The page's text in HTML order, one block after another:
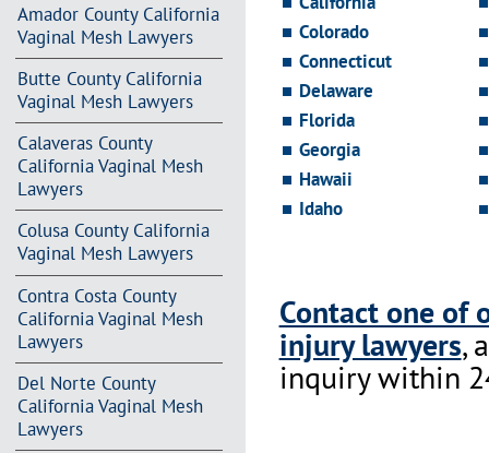
Amador County California
Vaginal Mesh Lawyers
Butte County California
Vaginal Mesh Lawyers
Calaveras County
California Vaginal Mesh
Lawyers
Colusa County California
Vaginal Mesh Lawyers
Contra Costa County
California Vaginal Mesh
Lawyers
Del Norte County
California Vaginal Mesh
Lawyers
Colorado
Connecticut
Delaware
Florida
Georgia
Hawaii
Idaho
Contact one of
injury lawyers,
inquiry within